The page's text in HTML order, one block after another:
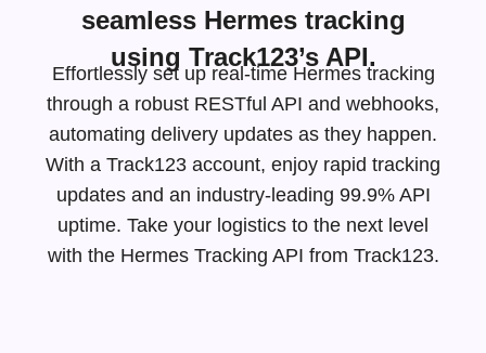
seamless Hermes tracking
using Track123’s API.
Effortlessly set up real-time Hermes tracking
through a robust RESTful API and webhooks,
automating delivery updates as they happen.
With a Track123 account, enjoy rapid tracking
updates and an industry-leading 99.9% API
uptime. Take your logistics to the next level
with the Hermes Tracking API from Track123.